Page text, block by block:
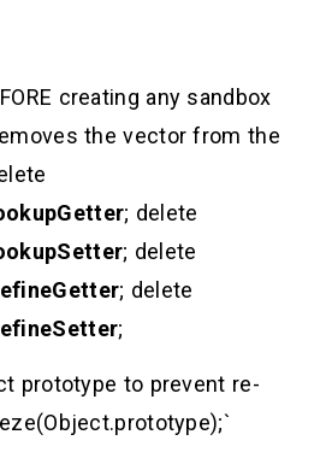
creating any sandbox
the vector from the
; delete
; delete
; delete
;
prototype to prevent re-